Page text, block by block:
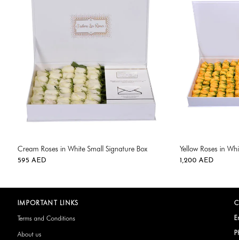
Cream Roses in White Small Signature Box
595AED
Yellow Roses in
1,200AED
IMPORTANT LINKS
Terms and Conditions
About us